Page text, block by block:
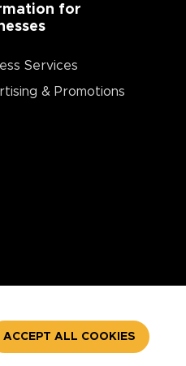
ACCEPT ALL COOKIES
for
Services
& Promotions